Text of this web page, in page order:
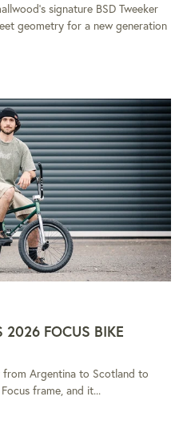
signature BSD Tweeker
geometry for a new generation
2026 FOCUS BIKE
Argentina to Scotland to
frame, and it...